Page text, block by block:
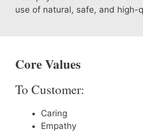
use of natural, safe, and high-
Core Values
To Customer:
Caring
Empathy